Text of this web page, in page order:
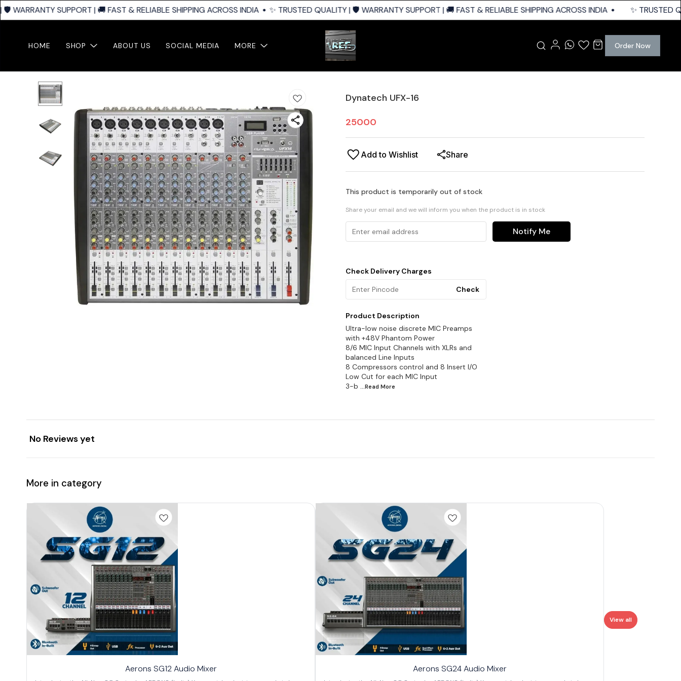
WARRANTY SUPPORT | 🚚 FAST & RELIABLE SHIPPING ACROSS INDIA ✨ TRUSTED QUALITY | 🛡️ WARRANTY SUPPORT | 🚚 FAST & RELIABLE SHIPPING ACROSS INDIA ✨ TRUSTED
HOME SHOP ABOUT US SOCIAL MEDIA MORE Order Now
Dynatech UFX-16
25000
Add to Wishlist Share
This product is temporarily out of stock
Share your email and we will inform you when the product is in stock
Notify Me
Check Delivery Charges
Check
Product Description
Ultra-low noise discrete MIC Preamps
with +48V Phantom Power
8/6 MIC Input Channels with XLRs and
balanced Line Inputs
8 Compressors control and 8 Insert I/O
Low Cut for each MIC Input
3-b ...Read More
No Reviews yet
More in category
Aerons SG12 Audio Mixer Aerons SG24 Audio Mixer
View all